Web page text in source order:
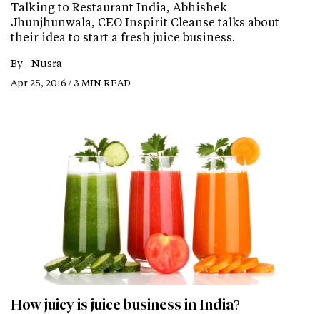
Talking to Restaurant India, Abhishek
Jhunjhunwala, CEO Inspirit Cleanse talks about
their idea to start a fresh juice business.
By - Nusra
Apr 25, 2016 / 3 MIN READ
How juicy is juice business in India?